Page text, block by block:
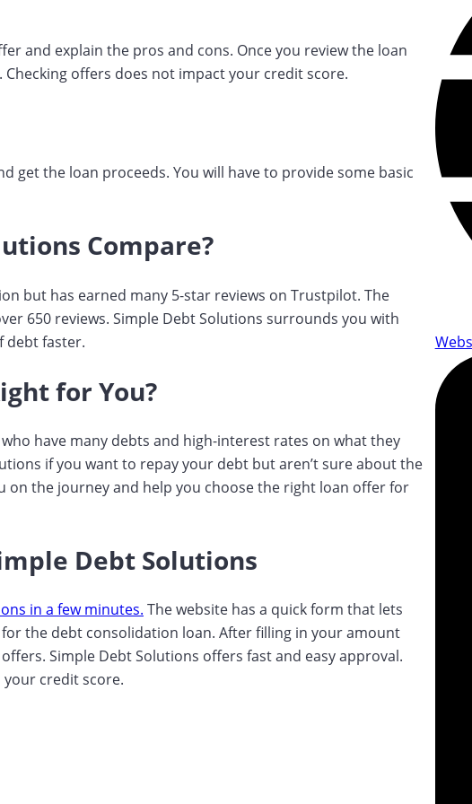
and explain the pros and cons. Once you review the loan
offers does not impact your credit score.
get the loan proceeds. You will have to provide some basic
Compare?
but has earned many 5-star reviews on Trustpilot. The
650 reviews. Simple Debt Solutions surrounds you with
debt faster.
for You?
have many debts and high-interest rates on what they
if you want to repay your debt but aren’t sure about the
on the journey and help you choose the right loan offer for
Debt Solutions
in a few minutes. The website has a quick form that lets
the debt consolidation loan. After filling in your amount
Simple Debt Solutions offers fast and easy approval.
your credit score.